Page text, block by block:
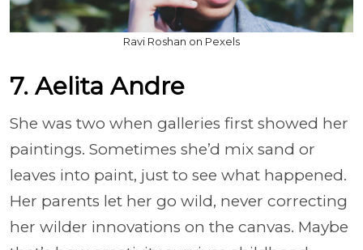
Ravi Roshan on Pexels
7. Aelita Andre
She was two when galleries first showed her
paintings. Sometimes she’d mix sand or
leaves into paint, just to see what happened.
Her parents let her go wild, never correcting
her wilder innovations on the canvas. Maybe